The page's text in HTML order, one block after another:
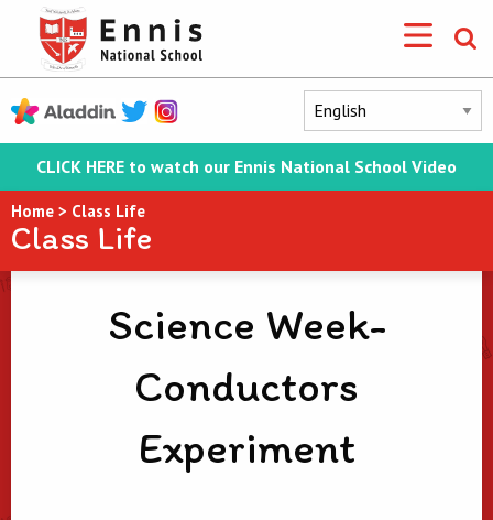
CLICK HERE to watch our Ennis National School Video
Home > Class Life
Class Life
Science Week-
Conductors
Experiment